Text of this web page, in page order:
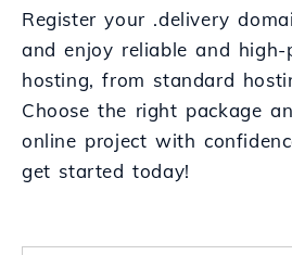
Register your .delivery
and enjoy reliable and high-
hosting, from standard
Choose the right package
online project with
get started today!